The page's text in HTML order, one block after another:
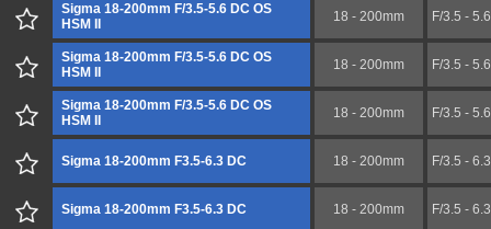
Sigma 18-200mm F/3.5-5.6 DC OS
HSM II
18 - 200mm F/3.5 - 5.6
Sigma 18-200mm F/3.5-5.6 DC OS
HSM II
18 - 200mm F/3.5 - 5.6
Sigma 18-200mm F/3.5-5.6 DC OS
HSM II
18 - 200mm F/3.5 - 5.6
Sigma 18-200mm F3.5-6.3 DC 18 - 200mm F/3.5 - 6.3
Sigma 18-200mm F3.5-6.3 DC 18 - 200mm F/3.5 - 6.3